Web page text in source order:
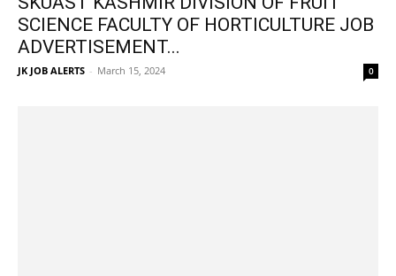
SCIENCE FACULTY OF HORTICULTURE JOB
ADVERTISEMENT...
JK JOB ALERTS - March 15, 2024 0